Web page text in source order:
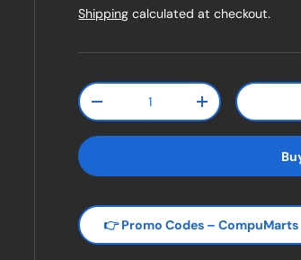
Shipping calculated at checkout.
Qty
Decrease quantityIncrease
👉 Promo Codes – CompuMarts